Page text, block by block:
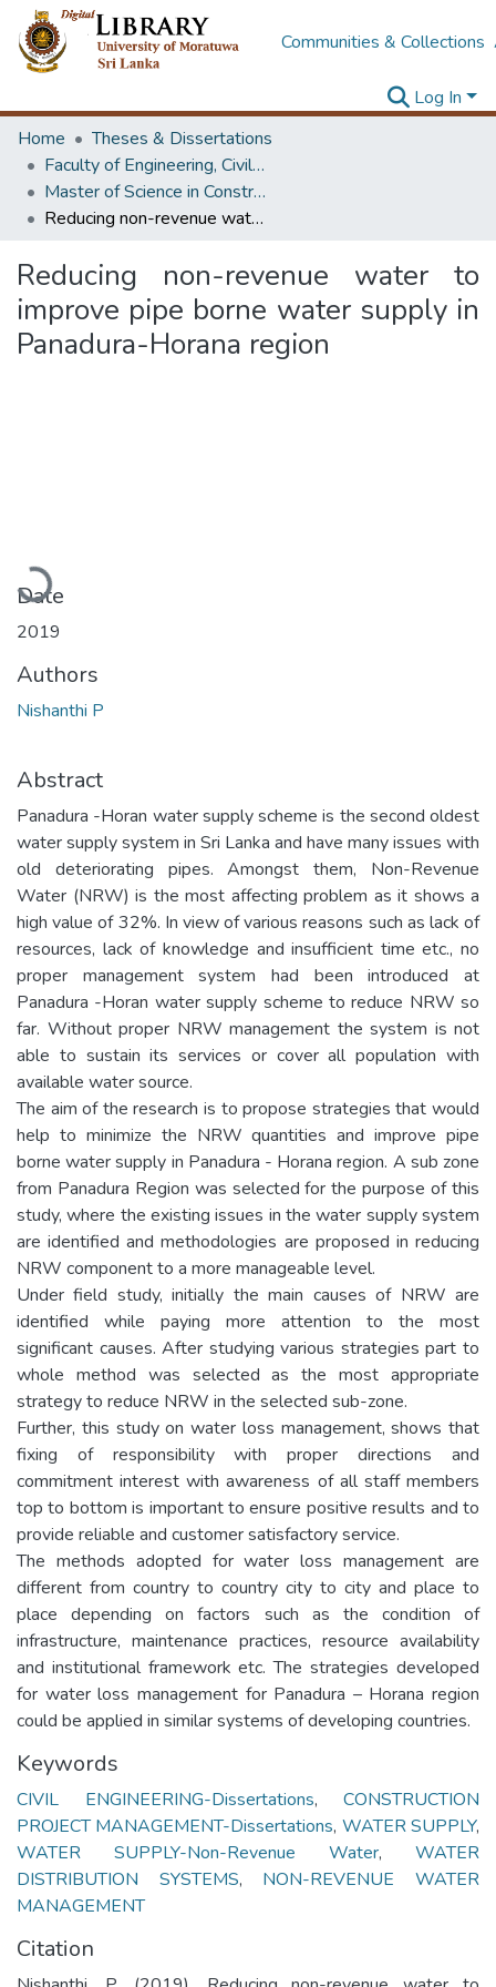
Communities & Collections
Log In
Home
Theses & Dissertations
Faculty of Engineering, Civil Engineering
Master of Science in Construction Project Management
Reducing non-revenue water to improve pipe borne water supply in Panadura-Horana region
Reducing non-revenue water to
improve pipe borne water supply in
Panadura-Horana region
Loading...
Date
2019
Authors
Nishanthi P
Abstract
Panadura -Horan water supply scheme is the second oldest
water supply system in Sri Lanka and have many issues with
old deteriorating pipes. Amongst them, Non-Revenue
Water (NRW) is the most affecting problem as it shows a
high value of 32%. In view of various reasons such as lack of
resources, lack of knowledge and insufficient time etc., no
proper management system had been introduced at
Panadura -Horan water supply scheme to reduce NRW so
far. Without proper NRW management the system is not
able to sustain its services or cover all population with
available water source.
The aim of the research is to propose strategies that would
help to minimize the NRW quantities and improve pipe
borne water supply in Panadura - Horana region. A sub zone
from Panadura Region was selected for the purpose of this
study, where the existing issues in the water supply system
are identified and methodologies are proposed in reducing
NRW component to a more manageable level.
Under field study, initially the main causes of NRW are
identified while paying more attention to the most
significant causes. After studying various strategies part to
whole method was selected as the most appropriate
strategy to reduce NRW in the selected sub-zone.
Further, this study on water loss management, shows that
fixing of responsibility with proper directions and
commitment interest with awareness of all staff members
top to bottom is important to ensure positive results and to
provide reliable and customer satisfactory service.
The methods adopted for water loss management are
different from country to country city to city and place to
place depending on factors such as the condition of
infrastructure, maintenance practices, resource availability
and institutional framework etc. The strategies developed
for water loss management for Panadura – Horana region
could be applied in similar systems of developing countries.
Keywords
CIVIL ENGINEERING-Dissertations, CONSTRUCTION
PROJECT MANAGEMENT-Dissertations, WATER SUPPLY,
WATER SUPPLY-Non-Revenue Water, WATER
DISTRIBUTION SYSTEMS, NON-REVENUE WATER
MANAGEMENT
Citation